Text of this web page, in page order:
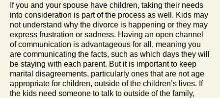
If you and your spouse have children, taking their needs
into consideration is part of the process as well. Kids may
not understand why the divorce is happening or they may
express frustration or sadness. Having an open channel
of communication is advantageous for all, meaning you
are communicating the facts, such as which days they will
be staying with each parent. But it is important to keep
marital disagreements, particularly ones that are not age
appropriate for children, outside of the children’s lives. If
the kids need someone to talk to outside of the family,